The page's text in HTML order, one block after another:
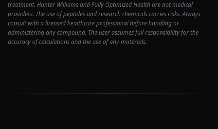
treatment. Hunter Williams and Fully Optimized Health are not medical
providers. The use of peptides and research chemicals carries risks. Always
consult with a licensed healthcare professional before handling or
administering any compound. The user assumes full responsibility for the
accuracy of calculations and the use of any materials.